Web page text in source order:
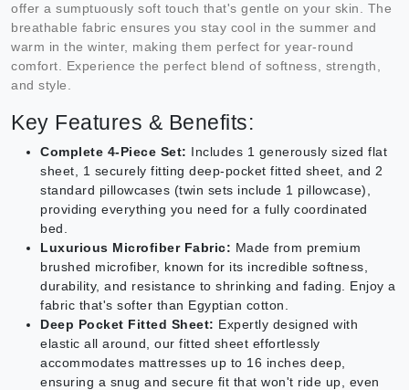
offer a sumptuously soft touch that's gentle on your skin. The
breathable fabric ensures you stay cool in the summer and
warm in the winter, making them perfect for year-round
comfort. Experience the perfect blend of softness, strength,
and style.
Key Features & Benefits:
Complete 4-Piece Set: Includes 1 generously sized flat
sheet, 1 securely fitting deep-pocket fitted sheet, and 2
standard pillowcases (twin sets include 1 pillowcase),
providing everything you need for a fully coordinated
bed.
Luxurious Microfiber Fabric: Made from premium
brushed microfiber, known for its incredible softness,
durability, and resistance to shrinking and fading. Enjoy a
fabric that's softer than Egyptian cotton.
Deep Pocket Fitted Sheet: Expertly designed with
elastic all around, our fitted sheet effortlessly
accommodates mattresses up to 16 inches deep,
ensuring a snug and secure fit that won't ride up, even